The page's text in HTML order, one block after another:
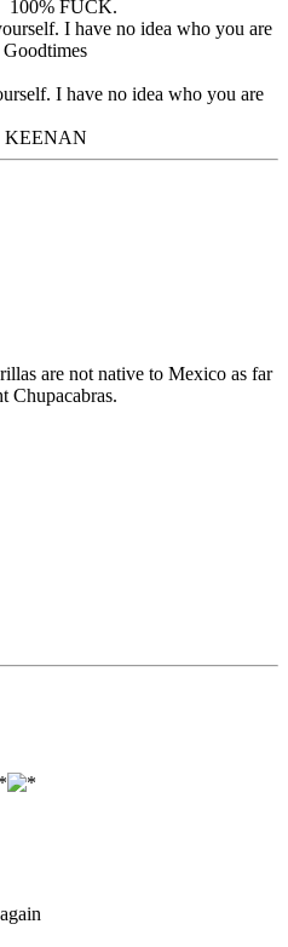
FUCK.
I have no idea who you are
I have no idea who you are
KEENAN
are not native to Mexico as far
Chupacabras.